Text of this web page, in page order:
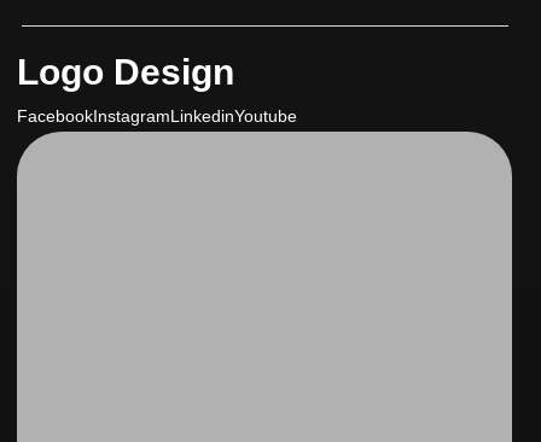
Logo Design
FacebookInstagramLinkedinYoutube